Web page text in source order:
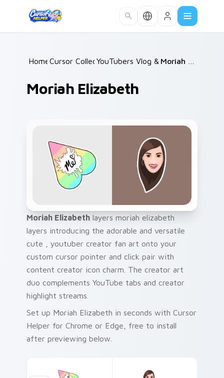
Home /
Cursor Collections /
YouTubers Vlog & Lifestyle
Moriah Elizabeth
Moriah Elizabeth layers moriah elizabeth
layers introducing the adorable and versatile
cute , youtuber creator fan art onto your
custom cursor pointer and click pair with
content creator icon charm. The creator art
duo complements YouTube tabs and creator
highlight streams.
Set up Moriah Elizabeth in seconds with Cursor
Helper for Chrome or Edge, free to install
after previewing below.